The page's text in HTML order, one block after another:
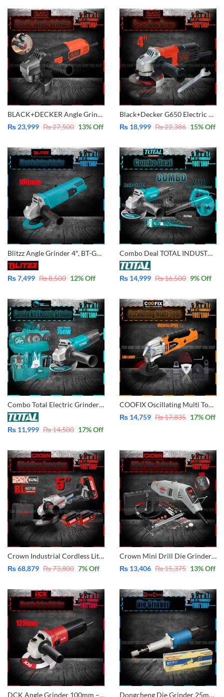
BLACK+DECKER Angle Grinder 900W -5 Inch BEG220
₨ 23,999 ₨27,500 13% Off
Black+Decker G650 Electric Angle Grinder 4″-100mm
₨ 18,999 ₨22,386 15% Off
Blitzz Angle Grinder 4″, BT-GD100
₨7,499 ₨8,500 12% Off
Combo Deal TOTAL INDUSTRIAL Original Angle Grinder 4 Inch – 750W + TOTAL Original 2 in 1 Aspirator Blower + Dust Vacuum Power 400W – Fiber Boby + Electric Tester TB2046 TG10710056
₨ 14,999 ₨16,500 9% Off
Combo Total Electric Grinder with Tool Bag With Tool 750W – 4 Inch TG10710056 Total 10 Pcs Total Tool Pakistan
₨ 11,999 ₨14,500 17% Off
COOFIX Oscillating Multi Tool 280W with 8 Pcs Accessories CF-MFS001
₨ 14,759 ₨17,835 17% Off
Crown Industrial Cordless Lithium-ion Angle Grinder 5″- 125mm 20V – With 2 Pcs Batteries 20V – 4.0Ah – With Case CT23001-125HX-4 BMC
₨68,879 ₨73,800 7% Off
Crown Mini Drill Die Grinder 150W with LCD Screen – 44 pcs with Accessories CT13428
₨ 13,406 ₨15,375 13% Off
DCK Angle Grinder 100mm – 4″ – 800W KSM08-100 Dongcheng Die Grinder 25mm – 1″ DSJ02-25